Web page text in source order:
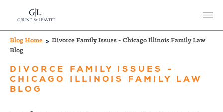
Blog Home
Divorce Family Issues - Chicago Illinois Family Law
Blog
DIVORCE FAMILY ISSUES -
CHICAGO ILLINOIS FAMILY LAW
BLOG